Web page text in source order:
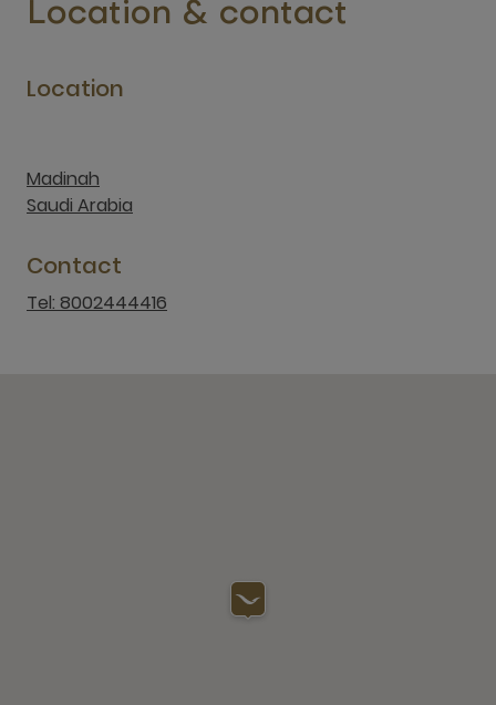
Location & contact
Location
Madinah
Saudi Arabia
Contact
Tel: 8002444416